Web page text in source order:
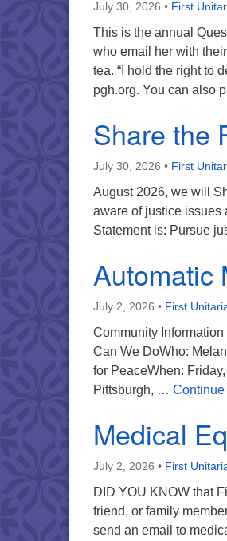
July 30, 2026 • First
This is the annual
who email her with
tea. “I hold the right to
pgh.org. You can also
Share the
July 30, 2026 • First
August 2026, we will
aware of justice issues
Statement is: Pursue
Automatic
July 2, 2026 • First
Community
Can We DoWho:
for PeaceWhen:
Pittsburgh, … Continue
Medical
July 2, 2026 • First
DID YOU KNOW that
friend, or family
send an email to